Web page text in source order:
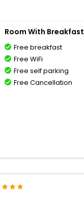
Room With Breakfast
Free breakfast
Free WiFi
Free self parking
Free Cancellation